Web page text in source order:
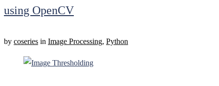
using OpenCV
by coseries in Image Processing, Python